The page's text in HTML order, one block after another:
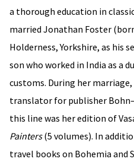
a thorough education in
married Jonathan Foster
Holderness, Yorkshire, as his
son who worked in India as a
customs. During her
translator for publisher
this line was her edition of
Painters(5 volumes). In
travel books on Bohemia and